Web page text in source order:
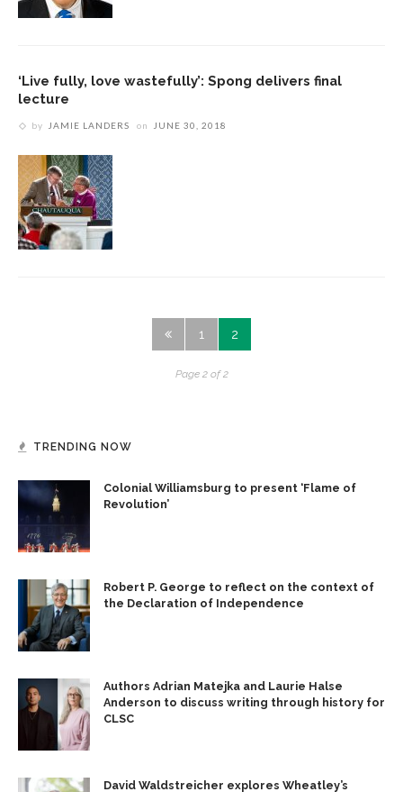
‘Live fully, love wastefully’: Spong delivers final
lecture
by JAMIE LANDERS on JUNE 30, 2018
1 2
Page 2 of 2
TRENDING NOW
Colonial Williamsburg to present ‘Flame of
Revolution’
Robert P. George to reflect on the context of
the Declaration of Independence
Authors Adrian Matejka and Laurie Halse
Anderson to discuss writing through history for
CLSC
David Waldstreicher explores Wheatley’s